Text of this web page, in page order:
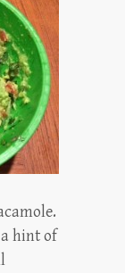
hint of